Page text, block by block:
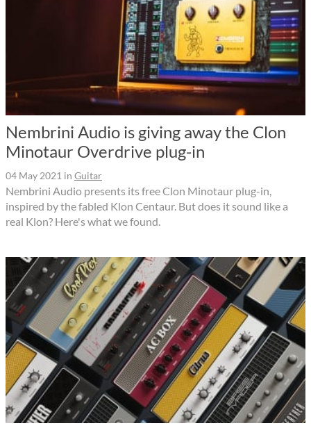
Nembrini Audio is giving away the Clon
Minotaur Overdrive plug-in
04 May 2021 in Guitar
Nembrini Audio presents its free Clon Minotaur plug-in,
inspired by the fabled Klon Centaur. But does it sound like a
real Klon? Here's what we found.